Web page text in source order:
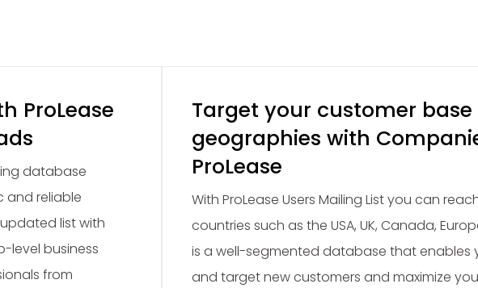
ProLease
database
and reliable
updated list with
level business
from
Target your customer base
geographies with
ProLease
With ProLease Users Mailing List you can
countries such as the USA, UK, Canada,
is a well-segmented database that enables
and target new customers and maximize